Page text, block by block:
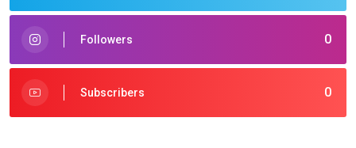
0
Followers
0
Subscribers